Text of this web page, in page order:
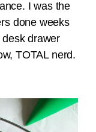
I was the
done weeks
drawer
TOTAL nerd.